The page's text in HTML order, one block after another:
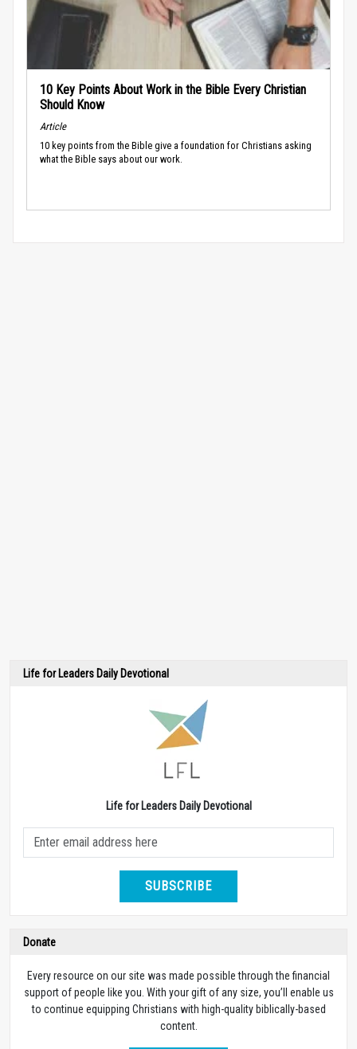
10 Key Points About Work in the Bible Every Christian
Should Know
Article
10 key points from the Bible give a foundation for Christians asking
what the Bible says about our work.
Life for Leaders Daily Devotional
Life for Leaders Daily Devotional
SUBSCRIBE
Donate
Every resource on our site was made possible through the financial
support of people like you. With your gift of any size, you’ll enable us
to continue equipping Christians with high-quality biblically-based
content.